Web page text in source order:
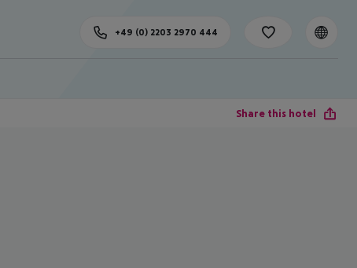
+49 (0) 2203 2970 444
Share this hotel